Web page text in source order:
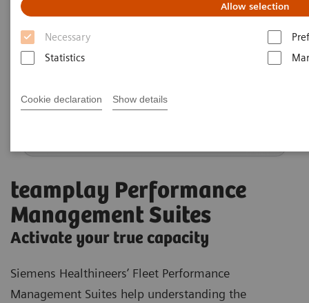
Allow selection
Necessary
Statistics
Cookie declaration Show details
teamplay Performance
Management Suites
Activate your true capacity
Siemens Healthineers’ Fleet Performance
Management Suites help understanding the